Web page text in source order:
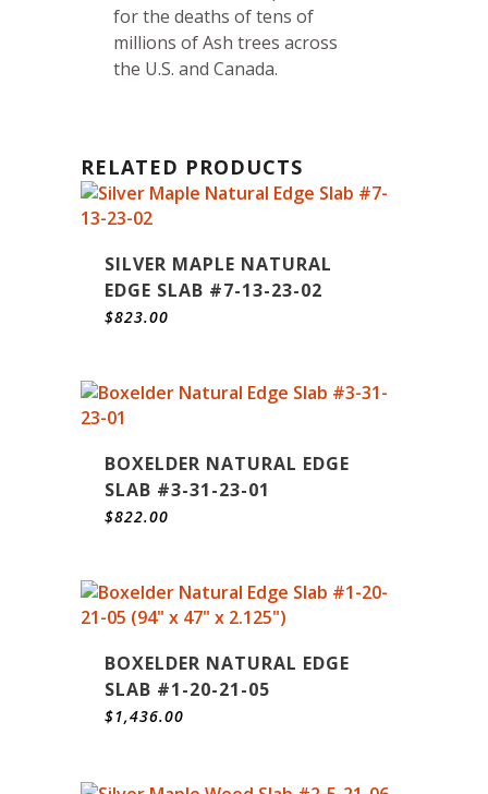
for the deaths of tens of
millions of Ash trees across
the U.S. and Canada.
RELATED PRODUCTS
SILVER MAPLE NATURAL
EDGE SLAB #7-13-23-02
$823.00
BOXELDER NATURAL EDGE
SLAB #3-31-23-01
$822.00
BOXELDER NATURAL EDGE
SLAB #1-20-21-05
$1,436.00